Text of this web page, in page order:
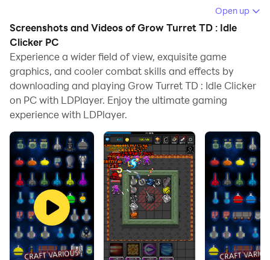
immersive experience in Grow Turret TD : Idle Clicker.
When playing Grow Turret TD : Idle Clicker on your
computer, if you find repetitive actions or tasks tedious
and time-consuming, fret not! Macro can alleviate
your concerns. Simply record your actions with a click
of the screen recording feature and let macros take
care of the rest. Macros automate your operations,
minimal effort! Start downloading and playing Grow
Turret TD : Idle Clicker on your computer now!
pixelstar Games 4th Idle Clicker Defense grow series
Grow Turret
Tap the screen to kill the enemies. (withe your tower)
Open up
Screenshots and Videos of Grow Turret TD : Idle
Clicker PC
Experience a wider field of view, exquisite game
graphics, and cooler combat skills and effects by
downloading and playing Grow Turret TD : Idle Clicker
on PC with LDPlayer. Enjoy the ultimate gaming
experience with LDPlayer.